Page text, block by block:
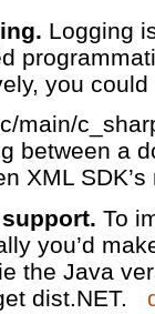
Logging
you
main/
between a
XML
To
you’d
the Java
dist.NET.